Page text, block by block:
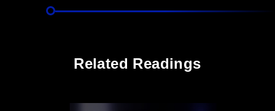
Related Readings